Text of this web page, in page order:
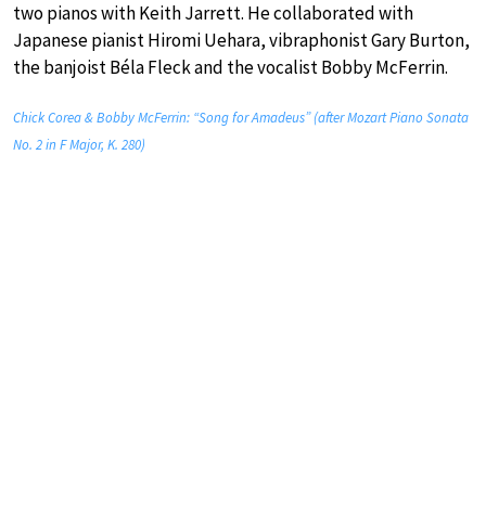
two pianos with Keith Jarrett. He collaborated with
Japanese pianist Hiromi Uehara, vibraphonist Gary Burton,
the banjoist Béla Fleck and the vocalist Bobby McFerrin.
Chick Corea & Bobby McFerrin: “Song for Amadeus” (after Mozart Piano Sonata
No. 2 in F Major, K. 280)